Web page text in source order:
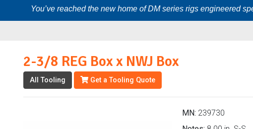
You’ve reached the new home of DM series rigs engineered
2-3/8 REG Box x NWJ Box
All Tooling Get a Tooling Quote
MN: 239730